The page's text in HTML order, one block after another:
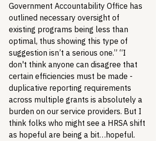
Government Accountability Office has
outlined necessary oversight of
existing programs being less than
optimal, thus showing this type of
suggestion isn’t a serious one.” “I
don't think anyone can disagree that
certain efficiencies must be made -
duplicative reporting requirements
across multiple grants is absolutely a
burden on our service providers. But I
think folks who might see a HRSA shift
as hopeful are being a bit…hopeful.